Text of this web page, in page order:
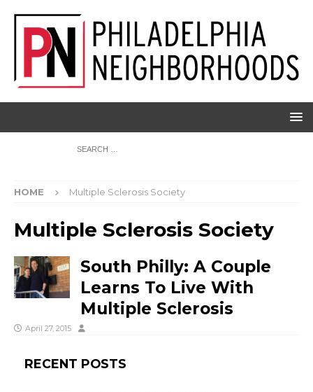
HOME Multiple Sclerosis Society
Multiple Sclerosis Society
South Philly: A Couple
Learns To Live With
Multiple Sclerosis
April 27, 2015
RECENT POSTS